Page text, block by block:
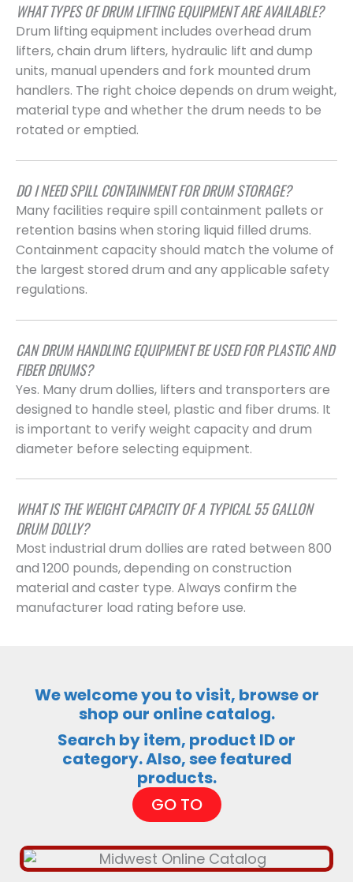
WHAT TYPES OF DRUM LIFTING EQUIPMENT ARE AVAILABLE?
Drum lifting equipment includes overhead drum
lifters, chain drum lifters, hydraulic lift and dump
units, manual upenders and fork mounted drum
handlers. The right choice depends on drum weight,
material type and whether the drum needs to be
rotated or emptied.
DO I NEED SPILL CONTAINMENT FOR DRUM STORAGE?
Many facilities require spill containment pallets or
retention basins when storing liquid filled drums.
Containment capacity should match the volume of
the largest stored drum and any applicable safety
regulations.
CAN DRUM HANDLING EQUIPMENT BE USED FOR PLASTIC AND
FIBER DRUMS?
Yes. Many drum dollies, lifters and transporters are
designed to handle steel, plastic and fiber drums. It
is important to verify weight capacity and drum
diameter before selecting equipment.
WHAT IS THE WEIGHT CAPACITY OF A TYPICAL 55 GALLON
DRUM DOLLY?
Most industrial drum dollies are rated between 800
and 1200 pounds, depending on construction
material and caster type. Always confirm the
manufacturer load rating before use.
We welcome you to visit, browse or
shop our online catalog.
Search by item, product ID or
category. Also, see featured
products.
GO TO